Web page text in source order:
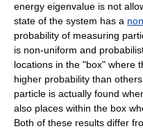
energy eigenvalue is not
state of the system has a
probability of measuring
is non-uniform and
locations in the "box" where
higher probability than
particle is actually found
also places within the box
Both of these results differ